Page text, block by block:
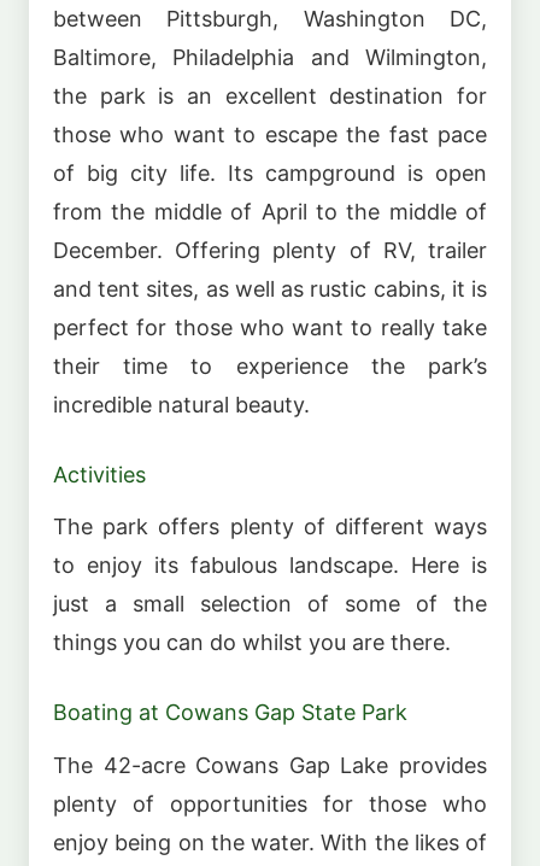
between Pittsburgh, Washington DC,
Baltimore, Philadelphia and Wilmington,
the park is an excellent destination for
those who want to escape the fast pace
of big city life. Its campground is open
from the middle of April to the middle of
December. Offering plenty of RV, trailer
and tent sites, as well as rustic cabins, it is
perfect for those who want to really take
their time to experience the park’s
incredible natural beauty.
Activities
The park offers plenty of different ways
to enjoy its fabulous landscape. Here is
just a small selection of some of the
things you can do whilst you are there.
Boating at Cowans Gap State Park
The 42-acre Cowans Gap Lake provides
plenty of opportunities for those who
enjoy being on the water. With the likes of